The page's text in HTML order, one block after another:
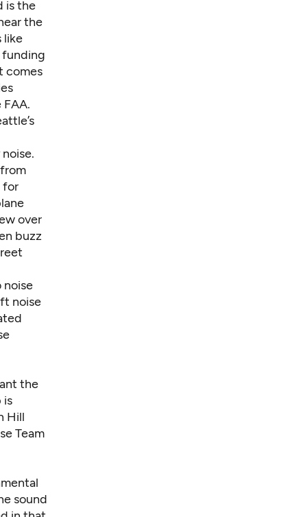
is the
the
like
comes
for
over
buzz
noise
noise
the
is
Hill
Team
sound